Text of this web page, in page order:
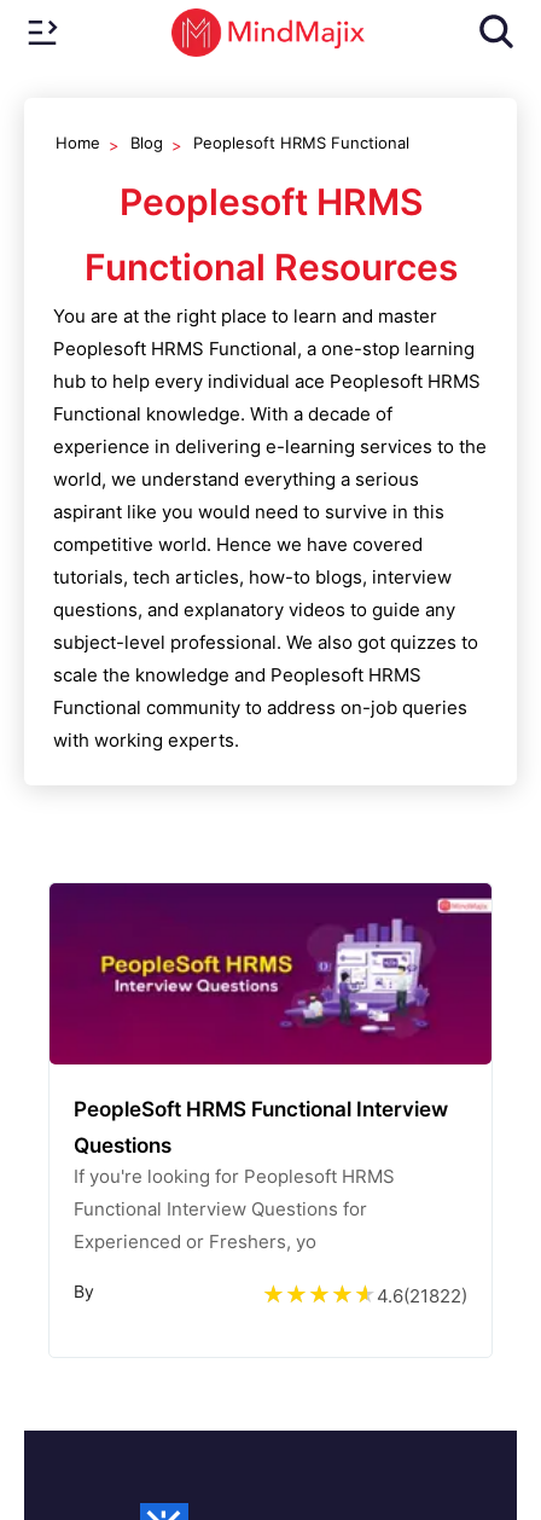
Home Blog Peoplesoft HRMS Functional
Peoplesoft HRMS
Functional Resources
You are at the right place to learn and master
Peoplesoft HRMS Functional, a one-stop learning
hub to help every individual ace Peoplesoft HRMS
Functional knowledge. With a decade of
experience in delivering e-learning services to the
world, we understand everything a serious
aspirant like you would need to survive in this
competitive world. Hence we have covered
tutorials, tech articles, how-to blogs, interview
questions, and explanatory videos to guide any
subject-level professional. We also got quizzes to
scale the knowledge and Peoplesoft HRMS
Functional community to address on-job queries
with working experts.
PeopleSoft HRMS Functional Interview
Questions
If you're looking for Peoplesoft HRMS
Functional Interview Questions for
Experienced or Freshers, yo
By 4.6(21822)